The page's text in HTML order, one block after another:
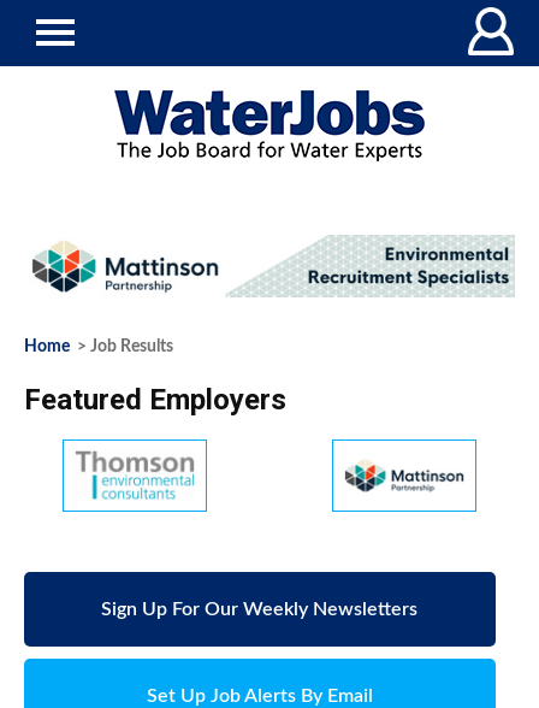
Home > Job Results
Featured Employers
Sign Up For Our Weekly Newsletters
Set Up Job Alerts By Email